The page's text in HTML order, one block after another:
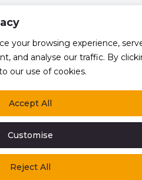
your browsing experience,
and analyse our traffic. By
our use of cookies.
Customise
Reject All
Accept All